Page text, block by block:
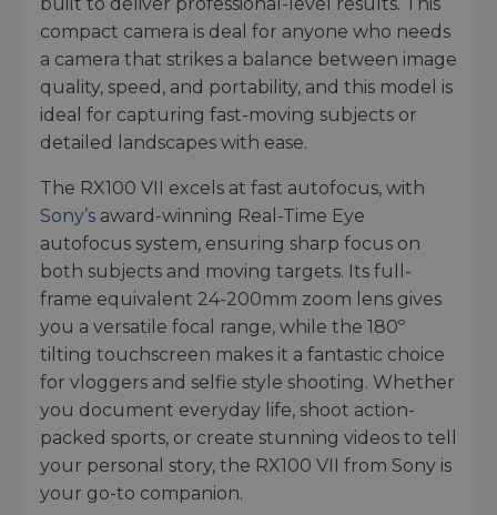
compact camera is deal for anyone who needs
a camera that strikes a balance between image
quality, speed, and portability, and this model is
ideal for capturing fast-moving subjects or
detailed landscapes with ease.
The RX100 VII excels at fast autofocus, with
Sony’s award-winning Real-Time Eye
autofocus system, ensuring sharp focus on
both subjects and moving targets. Its full-
frame equivalent 24-200mm zoom lens gives
you a versatile focal range, while the 180º
tilting touchscreen makes it a fantastic choice
for vloggers and selfie style shooting. Whether
you document everyday life, shoot action-
packed sports, or create stunning videos to tell
your personal story, the RX100 VII from Sony is
your go-to companion.